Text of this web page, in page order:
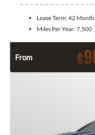
Lease Term:42
Miles Per Year:7,500
From $